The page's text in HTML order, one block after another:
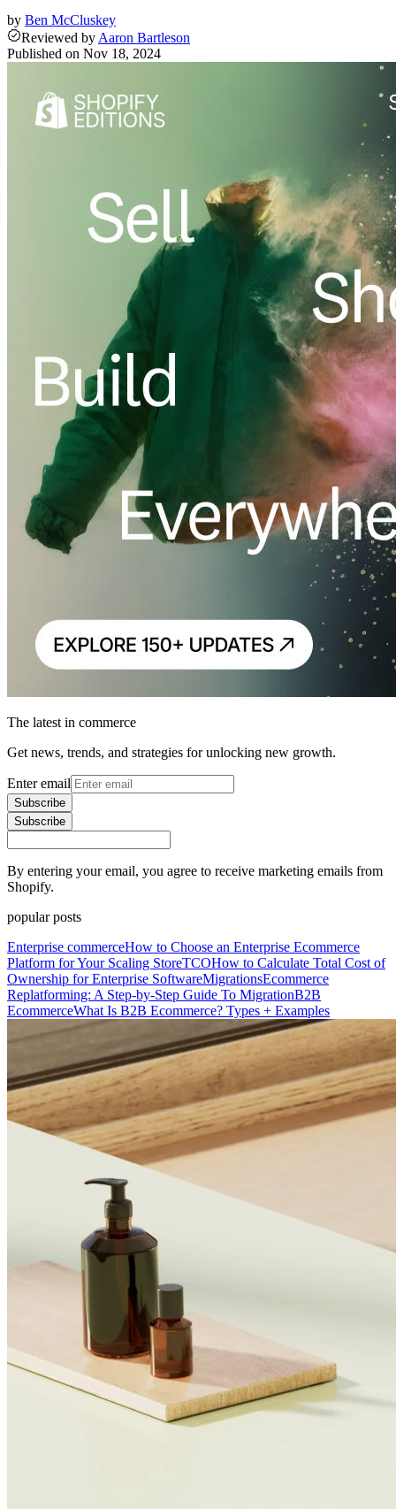
by Ben McCluskey
Reviewed by Aaron Bartleson
Published on Nov 18, 2024
The latest in commerce
Get news, trends, and strategies for unlocking new growth.
Enter email
Subscribe
Subscribe
By entering your email, you agree to receive marketing emails from
Shopify.
popular posts
Enterprise commerceHow to Choose an Enterprise Ecommerce
Platform for Your Scaling StoreTCOHow to Calculate Total Cost of
Ownership for Enterprise SoftwareMigrationsEcommerce
Replatforming: A Step-by-Step Guide To MigrationB2B
EcommerceWhat Is B2B Ecommerce? Types + Examples